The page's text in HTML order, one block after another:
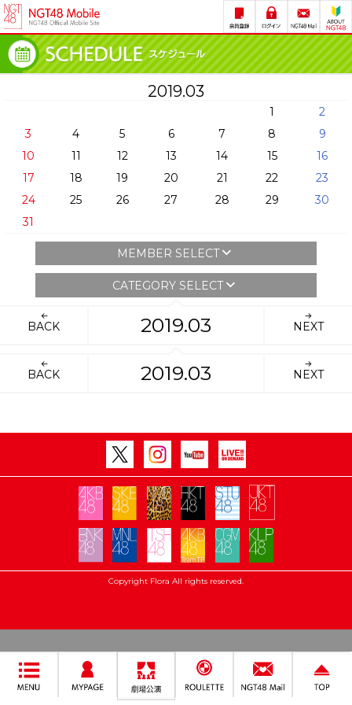
2019.03
1
2
3
4 5 6 7 8
9
10
11 12 13 14 15
16
17
18 19 20 21 22
23
24
25 26 27 28 29
30
31
MEMBER SELECT
CATEGORY SELECT
BACK 2019.03 NEXT
BACK 2019.03 NEXT
Copyright Flora All rights reserved.